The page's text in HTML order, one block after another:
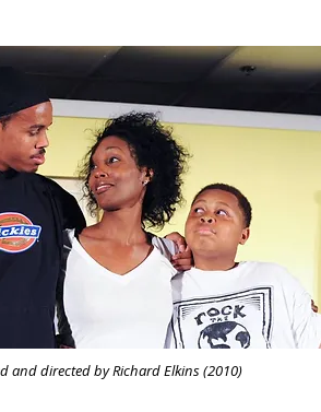
and directed by Richard Elkins (2010)